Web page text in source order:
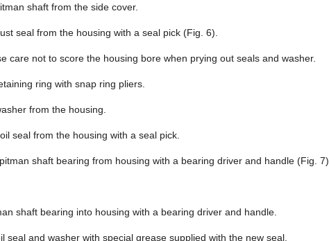
shaft from the side cover.
seal from the housing with a seal pick (Fig. 6).
care not to score the housing bore when prying out seals and washer.
ring with snap ring pliers.
from the housing.
seal from the housing with a seal pick.
shaft bearing from housing with a bearing driver and handle (Fig. 7).
shaft bearing into housing with a bearing driver and handle.
seal and washer with special grease supplied with the new seal.